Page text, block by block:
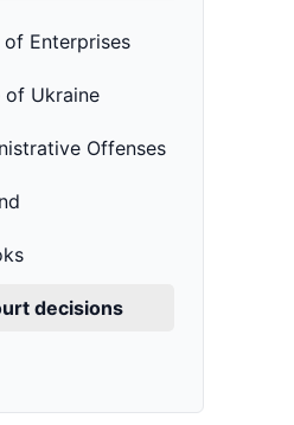
Enterprises
of Ukraine
Offenses
decisions